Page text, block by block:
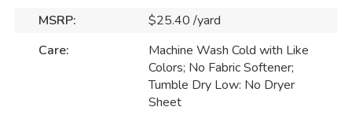
MSRP:
$25.40 /yard
Care:
Machine Wash Cold with Like
Colors; No Fabric Softener;
Tumble Dry Low: No Dryer
Sheet